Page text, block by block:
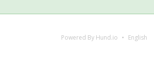
Powered By Hund.io English